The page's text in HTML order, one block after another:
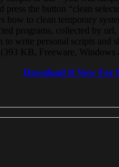
press the button “clean
how to clean temporary
programs, collected by url,
write personal scripts and
KB, Freeware, Windows
Download It Now For